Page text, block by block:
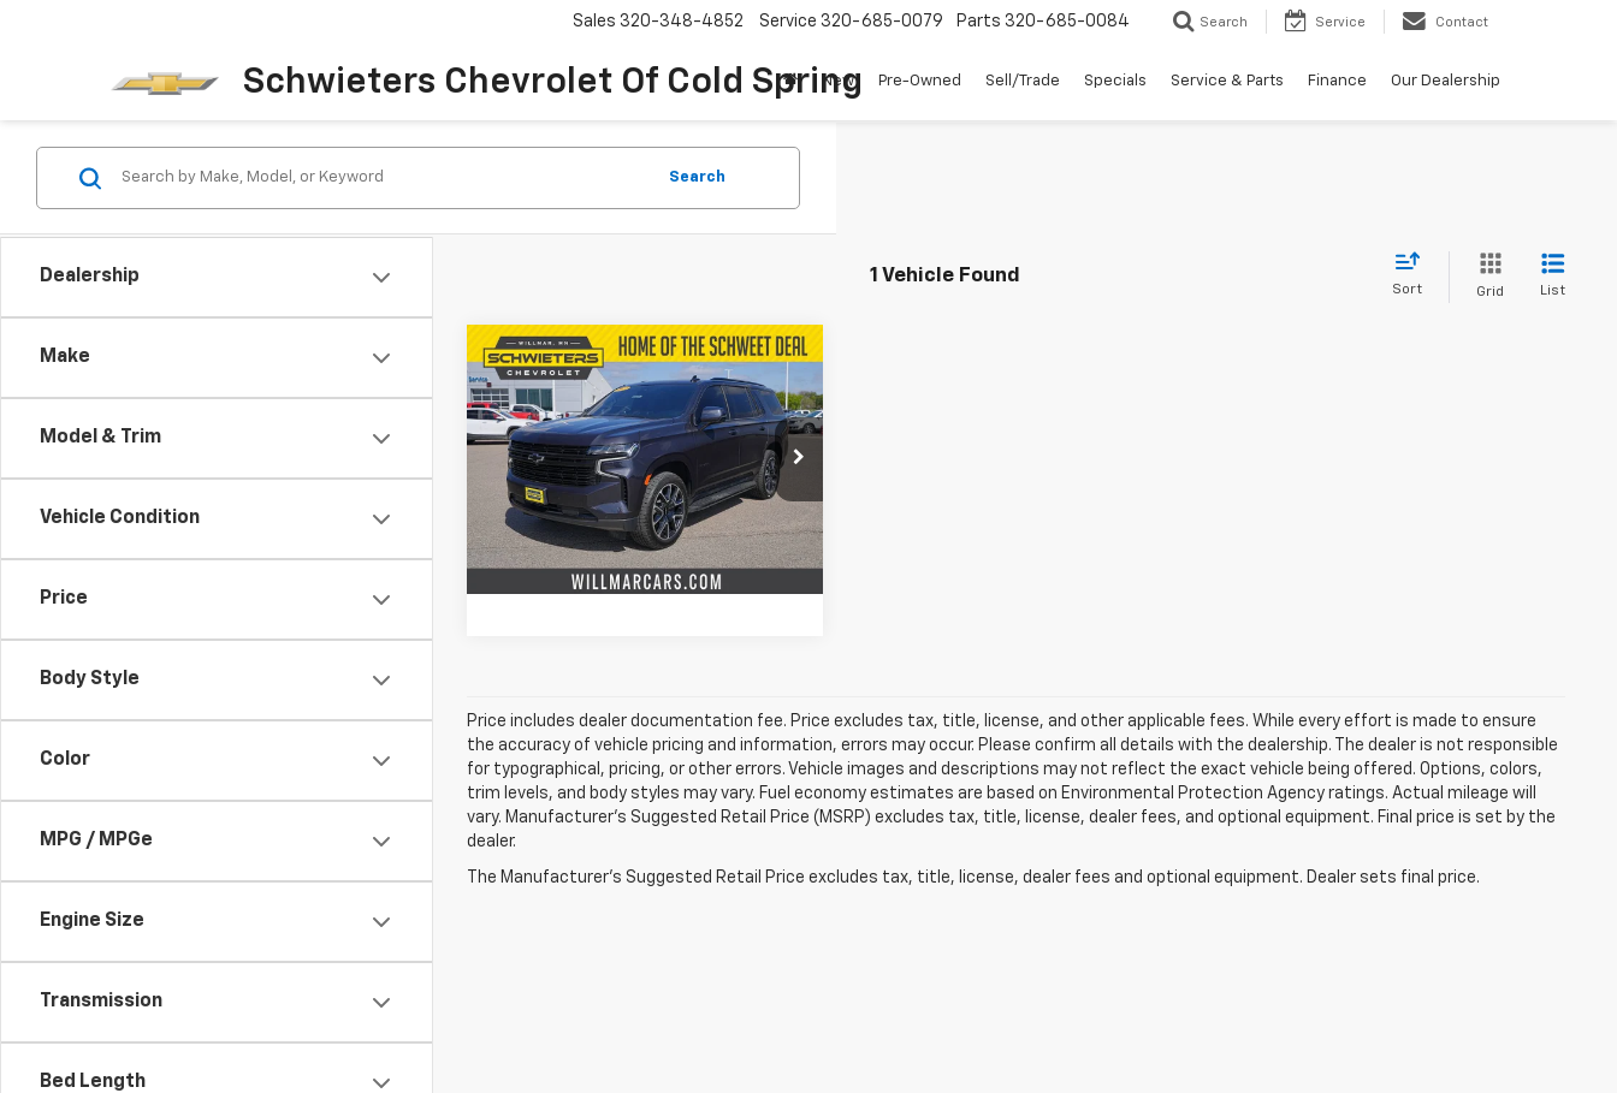
Schwieters Chevrolet Of Cold Spring
Sales 320-348-4852 Service 320-685-0079 Parts 320-685-0084 Search Service Contact
New Pre-Owned Sell/Trade Specials Service & Parts Finance Our Dealership
Dealership
Make
Model & Trim
Vehicle Condition
Price
Body Style
Color
MPG / MPGe
Engine Size
Transmission
Bed Length
Search
1 Vehicle Found
Sort Grid List
Used2023Chevrolet
TahoeRST
Price Drop
VIN:1GNSKRKT0PR275007Stock:4315P
Model:CK10706
66,310 mi Ext. Int.
$51,700
SCHWEET DEAL
More
Check Availability
Value Your Trade
Compare Vehicle
Price includes dealer documentation fee. Price excludes tax, title, license, and other applicable fees. While every effort is made to ensure
the accuracy of vehicle pricing and information, errors may occur. Please confirm all details with the dealership. The dealer is not responsible
for typographical, pricing, or other errors. Vehicle images and descriptions may not reflect the exact vehicle being offered. Options, colors,
trim levels, and body styles may vary. Fuel economy estimates are based on Environmental Protection Agency ratings. Actual mileage will
vary. Manufacturer’s Suggested Retail Price (MSRP) excludes tax, title, license, dealer fees, and optional equipment. Final price is set by the
dealer.
The Manufacturer's Suggested Retail Price excludes tax, title, license, dealer fees and optional equipment. Dealer sets final price.